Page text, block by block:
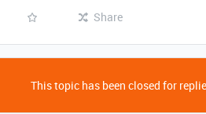
Share
This topic has been closed for